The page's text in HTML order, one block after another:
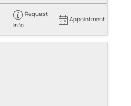
Request
Info
Appointment